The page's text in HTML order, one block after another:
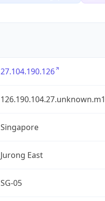
27.104.190.126
Singapore
Jurong East
SG-05